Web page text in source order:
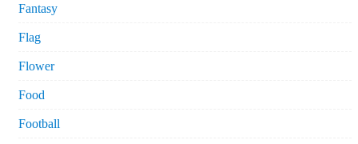
Fantasy
Flag
Flower
Food
Football